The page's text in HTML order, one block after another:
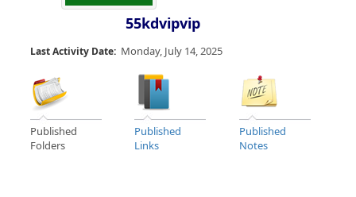
55kdvipvip
Last Activity Date: Monday, July 14, 2025
Published
Folders
Published
Links
Published
Notes